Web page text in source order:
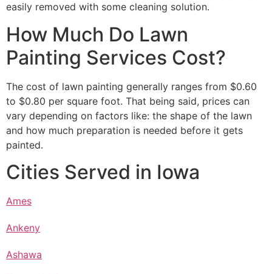
easily removed with some cleaning solution.
How Much Do Lawn
Painting Services Cost?
The cost of lawn painting generally ranges from $0.60
to $0.80 per square foot. That being said, prices can
vary depending on factors like: the shape of the lawn
and how much preparation is needed before it gets
painted.
Cities Served in Iowa
Ames
Ankeny
Ashawa